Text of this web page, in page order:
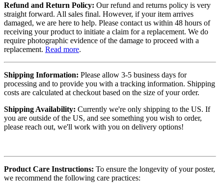
Refund and Return Policy: Our refund and returns policy is very
straight forward. All sales final. However, if your item arrives
damaged, we are here to help. Please contact us within 48 hours of
receiving your product to initiate a claim for a replacement. We do
require photographic evidence of the damage to proceed with a
replacement. Read more.
Shipping Information: Please allow 3-5 business days for
processing and to provide you with a tracking information. Shipping
costs are calculated at checkout based on the size of your order.
Shipping Availability: Currently we're only shipping to the US. If
you are outside of the US, and see something you wish to order,
please reach out, we'll work with you on delivery options!
Product Care Instructions: To ensure the longevity of your poster,
we recommend the following care practices: